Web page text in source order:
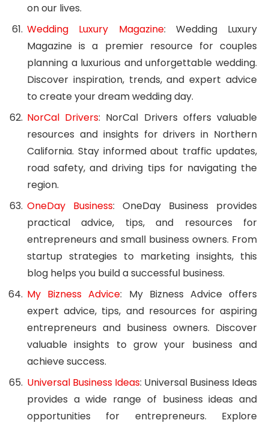
on our lives.
Wedding Luxury Magazine: Wedding Luxury
Magazine is a premier resource for couples
planning a luxurious and unforgettable wedding.
Discover inspiration, trends, and expert advice
to create your dream wedding day.
NorCal Drivers: NorCal Drivers offers valuable
resources and insights for drivers in Northern
California. Stay informed about traffic updates,
road safety, and driving tips for navigating the
region.
OneDay Business: OneDay Business provides
practical advice, tips, and resources for
entrepreneurs and small business owners. From
startup strategies to marketing insights, this
blog helps you build a successful business.
My Bizness Advice: My Bizness Advice offers
expert advice, tips, and resources for aspiring
entrepreneurs and business owners. Discover
valuable insights to grow your business and
achieve success.
Universal Business Ideas: Universal Business Ideas
provides a wide range of business ideas and
opportunities for entrepreneurs. Explore